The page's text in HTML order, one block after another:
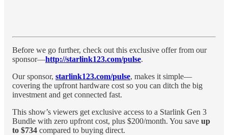
Before we go further, check out this exclusive offer from our
sponsor—http://starlink123.com/pulse.
Our sponsor, starlink123.com/pulse, makes it simple—
covering the upfront hardware cost so you can ditch the big
investment and get connected fast.
This show’s viewers get exclusive access to a Starlink Gen 3
Bundle with zero upfront cost, plus $200/month. You save up
to $734 compared to buying direct.